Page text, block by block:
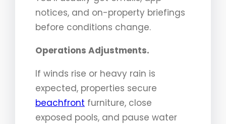
notices, and on-property briefings
before conditions change.
Operations Adjustments.
If winds rise or heavy rain is
expected, properties secure
beachfront furniture, close
exposed pools, and pause water